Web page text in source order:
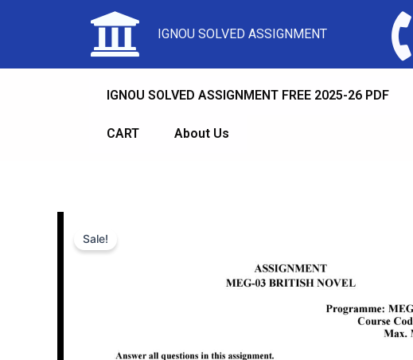
IGNOU SOLVED ASSIGNMENT
IGNOU SOLVED ASSIGNMENT FREE 2025-26 PDF
CART About Us
Sale!